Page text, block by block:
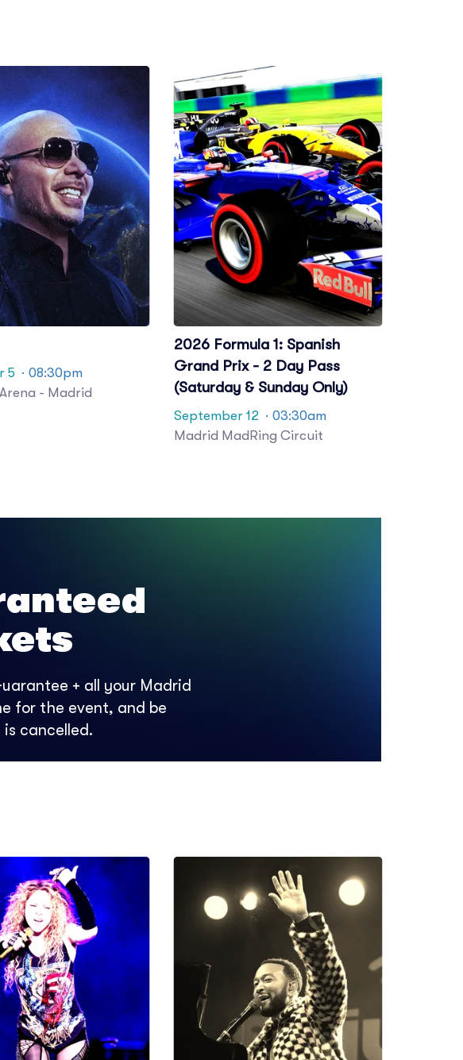
5 · 08:30pm
- Madrid
2026 Formula 1: Spanish
Grand Prix - 2 Day Pass
(Saturday & Sunday Only)
September 12 · 03:30am
Madrid MadRing Circuit
+ all your Madrid
for the event, and be
cancelled.